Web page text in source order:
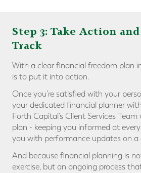
Step 3: Take Action
Track
With a clear financial freedom plan
is to put it into action.
Once you’re satisfied with your
your dedicated financial planner
Forth Capital’s Client Services
plan - keeping you informed at
you with performance updates on a
And because financial planning is
exercise, but an ongoing process